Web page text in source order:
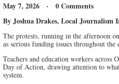
May 7, 2026 · 0 Comments
By Joshua Drakes, Local Journalism
The protests, running in the afternoon
as serious funding issues throughout the
Teachers and education workers across
Day of Action, drawing attention to
system.